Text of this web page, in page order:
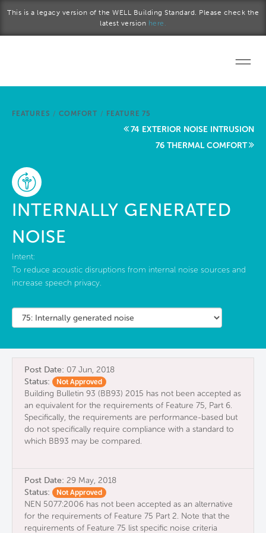
This is a legacy version of the WELL Building Standard. Please check the
latest version here.
Start a project
About Us
FEATURES / COMFORT / FEATURE 75
74 EXTERIOR NOISE INTRUSION
76 THERMAL COMFORT
INTERNALLY GENERATED
NOISE
Intent:
To reduce acoustic disruptions from internal noise sources and
increase speech privacy.
Post Date: 07 Jun, 2018
Status:
Not Approved
Building Bulletin 93 (BB93) 2015 has not been accepted as
an equivalent for the requirements of Feature 75, Part 6.
Specifically, the requirements are performance-based but
do not specifically require compliance with a standard to
which BB93 may be compared.
Post Date: 29 May, 2018
Status:
Not Approved
NEN 5077:2006 has not been accepted as an alternative
for the requirements of Feature 75 Part 2. Note that the
requirements of Feature 75 list specific noise criteria